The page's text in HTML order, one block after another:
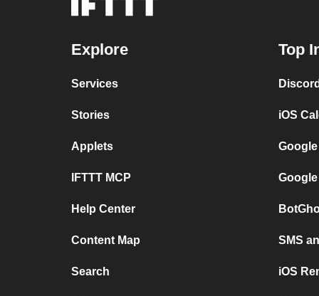
Explore
Services
Stories
Applets
IFTTT MCP
Help Center
Content Map
Search
Top
iOS
SMS
iOS